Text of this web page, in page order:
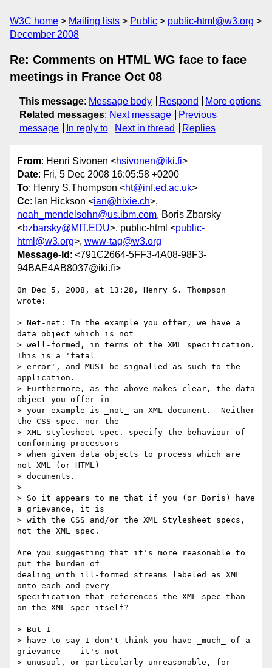
W3C home Mailing lists Public
public-html@w3.org
December 2008
Re: Comments on HTML WG face to face
meetings in France Oct 08
This message: Message body Respond
More options
Related messages: Next message
Previous
message
In reply to Next in thread Replies
From: Henri Sivonen <hsivonen@iki.fi>
Date: Fri, 5 Dec 2008 16:05:58 +0200
To: Henry S.Thompson <ht@inf.ed.ac.uk>
Cc: Ian Hickson <ian@hixie.ch>,
noah_mendelsohn@us.ibm.com, Boris Zbarsky
<bzbarsky@MIT.EDU>, public-html <public-
html@w3.org>, www-tag@w3.org
Message-Id : <791C2664-5FF3-4A08-98F3-
94BAE4AB8037@iki.fi>
On Dec 5, 2008, at 13:28, Henry S. Thompson
wrote:
> Net-net: In the example you offer, we have a
data object which is not
> well-formed, in terms of the XML specification.
This is a 'fatal
> error', and MUST be signalled as such to the
application.
> Furthermore, as the above makes clear, the data
object you offer in
> your example is _not_ an XML document.  Neither
the CSS spec. nor the
> XML stylesheet spec. specify the behaviour of
conforming processors
> when given data objects to process which are
not XML (or HTML)
> documents.
>
> So it appears to me that if you (or Boris) have
a grievance, it is
> with the CSS and/or the XML Stylesheet specs,
not the XML spec.
Are you suggesting that it's more reasonable to
put the burden of
dealing with ill-formed streams labeled as XML
onto each and every
specification that references the XML spec than
on the XML spec itself?
> But I
> have to say I don't think you have _much_ of a
grievance -- it's not
> unusual, or particularly unreasonable, for